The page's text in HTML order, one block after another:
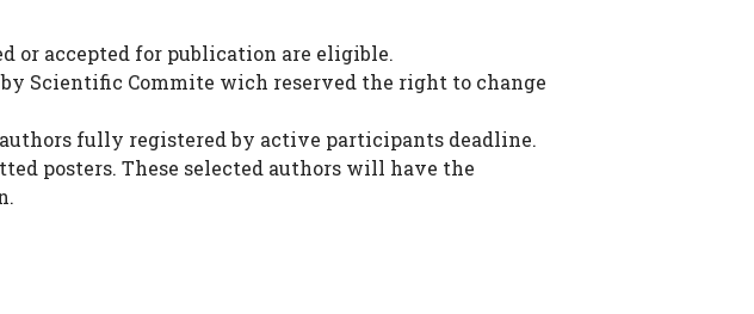
or accepted for publication are eligible.
Scientific Commite wich reserved the right to change
fully registered by active participants deadline.
posters. These selected authors will have the